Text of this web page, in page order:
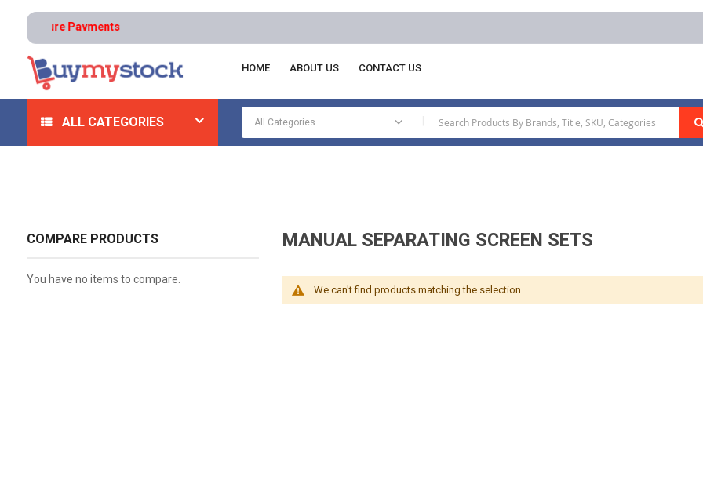
| Secure Payments
HOME ABOUT US CONTACT US
ALL CATEGORIES
Home Abrasives Blasting Media And Tumblers Manual Separating Screen Sets
MANUAL SEPARATING SCREEN SETS
We can't find products matching the selection.
COMPARE PRODUCTS
You have no items to compare.